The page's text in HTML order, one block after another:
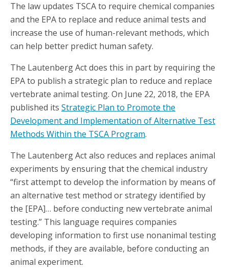
The law updates TSCA to require chemical companies
and the EPA to replace and reduce animal tests and
increase the use of human-relevant methods, which
can help better predict human safety.
The Lautenberg Act does this in part by requiring the
EPA to publish a strategic plan to reduce and replace
vertebrate animal testing. On June 22, 2018, the EPA
published its Strategic Plan to Promote the
Development and Implementation of Alternative Test
Methods Within the TSCA Program.
The Lautenberg Act also reduces and replaces animal
experiments by ensuring that the chemical industry
“first attempt to develop the information by means of
an alternative test method or strategy identified by
the [EPA]… before conducting new vertebrate animal
testing.” This language requires companies
developing information to first use nonanimal testing
methods, if they are available, before conducting an
animal experiment.